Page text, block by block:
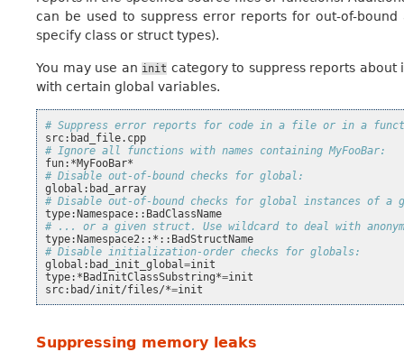
can be used to suppress error reports for out-of-
specify class or struct types).
You may use an init category to suppress reports
with certain global variables.
# Suppress error reports for code in a file or in a
# Ignore all functions with names containing MyFooBar:
# Disable out-of-bound checks for global:
# Disable out-of-bound checks for global instances of
# ... or a given struct. Use wildcard to deal with
# Disable initialization-order checks for globals:
global:bad_init_global=init
type:*BadInitClassSubstring*=init
src:bad/init/files/*=
Suppressing memory leaks